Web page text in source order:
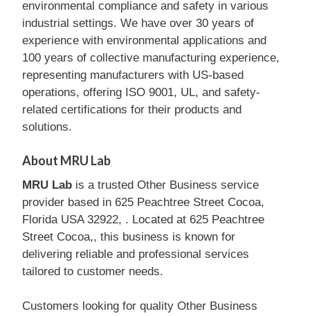
environmental compliance and safety in various
industrial settings. We have over 30 years of
experience with environmental applications and
100 years of collective manufacturing experience,
representing manufacturers with US-based
operations, offering ISO 9001, UL, and safety-
related certifications for their products and
solutions.
About MRU Lab
MRU Lab is a trusted Other Business service
provider based in 625 Peachtree Street Cocoa,
Florida USA 32922, . Located at 625 Peachtree
Street Cocoa,, this business is known for
delivering reliable and professional services
tailored to customer needs.
Customers looking for quality Other Business